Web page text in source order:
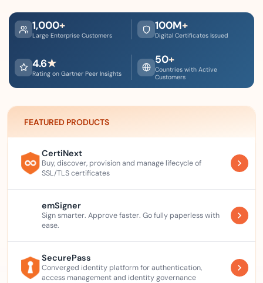
1,000+
Large Enterprise Customers
100M+
Digital Certificates Issued
4.6★
Rating on Gartner Peer Insights
50+
Countries with Active
Customers
FEATURED PRODUCTS
CertiNext
Buy, discover, provision and manage lifecycle of
SSL/TLS certificates
emSigner
Sign smarter. Approve faster. Go fully paperless with
ease.
SecurePass
Converged identity platform for authentication,
access management and identity governance